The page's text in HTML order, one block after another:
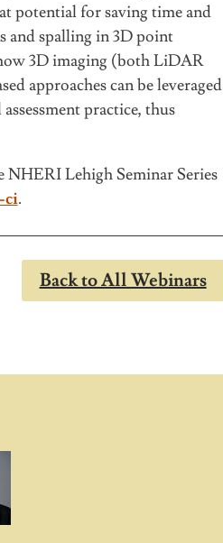
potential for saving time and
and spalling in 3D point
3D imaging (both LiDAR
approaches can be leveraged
practice, thus
Lehigh Seminar Series
ci.
Back to All Webinars